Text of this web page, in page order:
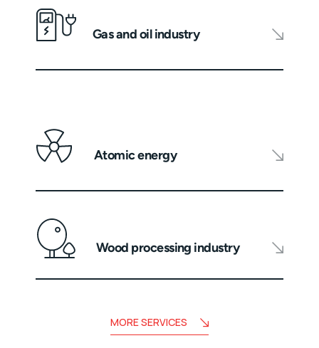
Gas and oil industry
Atomic energy
Wood processing industry
MORE SERVICES